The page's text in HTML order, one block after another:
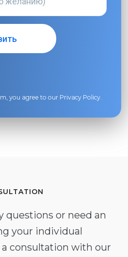
you agree to our Privacy Policy.
questions or need an
your individual
consultation with our